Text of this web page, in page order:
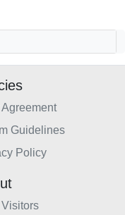
Agreement
Guidelines
Policy